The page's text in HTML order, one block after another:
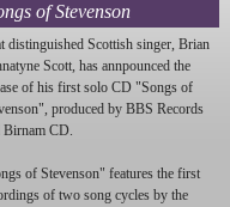
of Stevenson
distinguished Scottish singer, Brian
Scott, has annpounced the
of his first solo CD "Songs of
", produced by BBS Records
Birnam CD.
of Stevenson" features the first
of two song cycles by the